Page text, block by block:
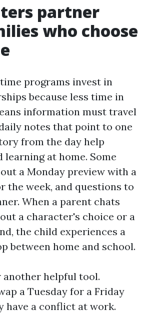
partner
who choose
programs invest in
because less time in
information must travel
notes that point to one
from the day help
learning at home. Some
a Monday preview with a
the week, and questions to
When a parent chats
a character's choice or a
the child experiences a
between home and school.
another helpful tool.
a Tuesday for a Friday
have a conflict at work.